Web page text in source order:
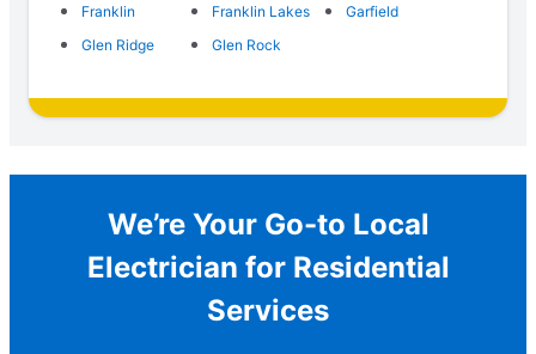
Franklin
Franklin Lakes
Garfield
Glen Ridge
Glen Rock
We’re Your Go-to Local
Electrician for Residential
Services